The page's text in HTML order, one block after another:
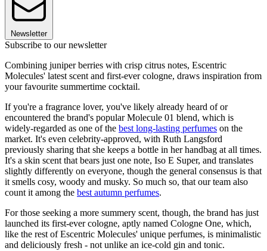
Newsletter
Subscribe to our newsletter
Combining juniper berries with crisp citrus notes, Escentric
Molecules' latest scent and first-ever cologne, draws inspiration from
your favourite summertime cocktail.
If you're a fragrance lover, you've likely already heard of or
encountered the brand's popular Molecule 01 blend, which is
widely-regarded as one of the best long-lasting perfumes on the
market. It's even celebrity-approved, with Ruth Langsford
previously sharing that she keeps a bottle in her handbag at all times.
It's a skin scent that bears just one note, Iso E Super, and translates
slightly differently on everyone, though the general consensus is that
it smells cosy, woody and musky. So much so, that our team also
count it among the best autumn perfumes.
For those seeking a more summery scent, though, the brand has just
launched its first-ever cologne, aptly named Cologne One, which,
like the rest of Escentric Molecules' unique perfumes, is minimalistic
and deliciously fresh - not unlike an ice-cold gin and tonic.